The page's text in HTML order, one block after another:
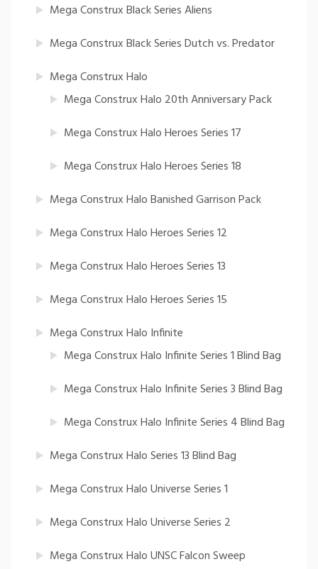
Mega Construx Black Series Aliens
Mega Construx Black Series Dutch vs. Predator
Mega Construx Halo
Mega Construx Halo 20th Anniversary Pack
Mega Construx Halo Heroes Series 17
Mega Construx Halo Heroes Series 18
Mega Construx Halo Banished Garrison Pack
Mega Construx Halo Heroes Series 12
Mega Construx Halo Heroes Series 13
Mega Construx Halo Heroes Series 15
Mega Construx Halo Infinite
Mega Construx Halo Infinite Series 1 Blind Bag
Mega Construx Halo Infinite Series 3 Blind Bag
Mega Construx Halo Infinite Series 4 Blind Bag
Mega Construx Halo Series 13 Blind Bag
Mega Construx Halo Universe Series 1
Mega Construx Halo Universe Series 2
Mega Construx Halo UNSC Falcon Sweep